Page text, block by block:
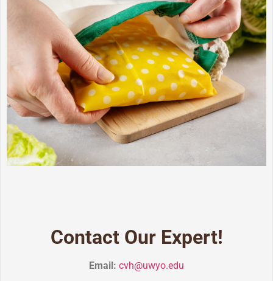
Contact Our Expert!
Email: cvh@uwyo.edu